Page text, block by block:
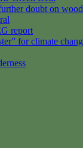
doubt on
report
for climate